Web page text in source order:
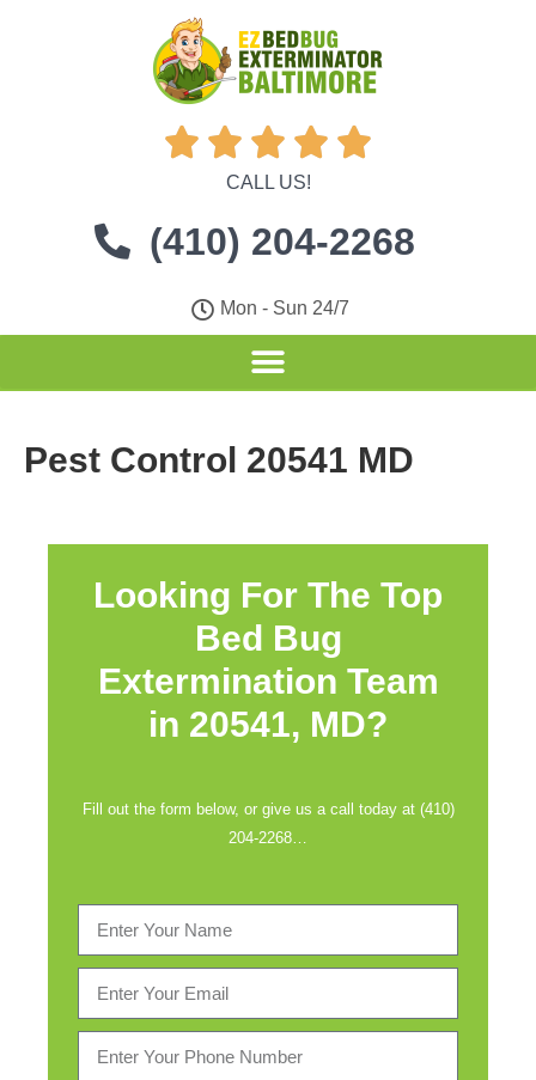
    
CALL US!
(410) 204-2268
Mon - Sun 24/7
Pest Control 20541 MD
Looking For The Top
Bed Bug
Extermination Team
in 20541, MD?
Fill out the form below, or give us a call today at (410)
204-2268…